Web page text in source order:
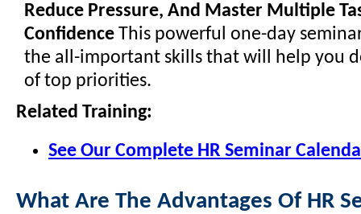
Reduce Pressure, And Master Multiple
Confidence This powerful one-day
the all-important skills that will help you
of top priorities.
Related Training:
See Our Complete HR Seminar
What Are The Advantages Of HR